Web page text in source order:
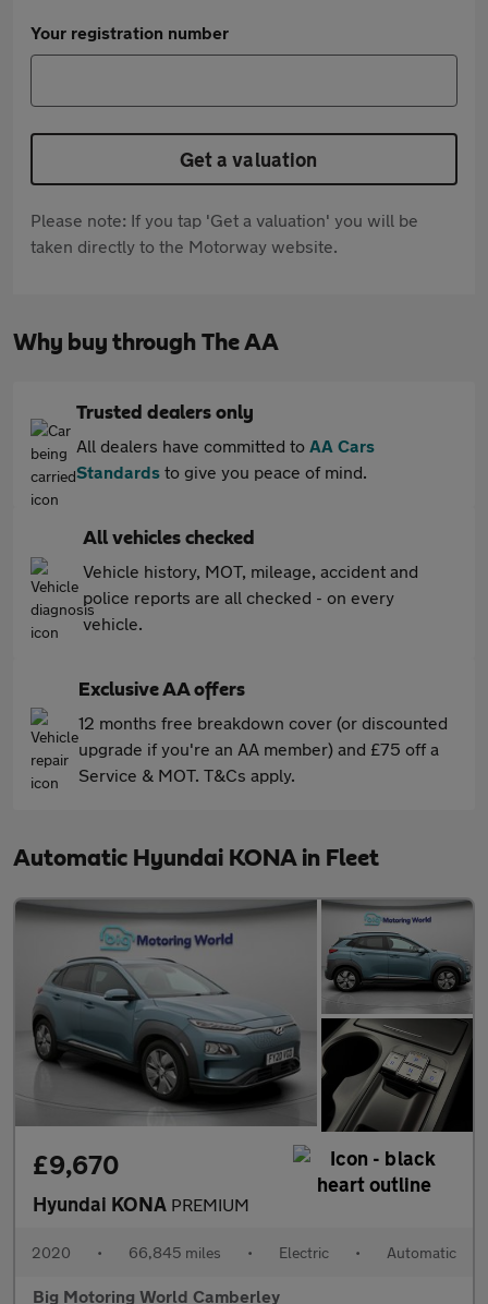
Your registration number
Get a valuation
Please note: If you tap 'Get a valuation' you will be
taken directly to the Motorway website.
Why buy through The AA
Trusted dealers only
All dealers have committed to AA Cars
Standards to give you peace of mind.
All vehicles checked
Vehicle history, MOT, mileage, accident and
police reports are all checked - on every
vehicle.
Exclusive AA offers
12 months free breakdown cover (or discounted
upgrade if you're an AA member) and £75 off a
Service & MOT. T&Cs apply.
Automatic Hyundai KONA in Fleet
£9,670
Hyundai KONA PREMIUM
2020 • 66,845 miles • Electric • Automatic
Big Motoring World Camberley